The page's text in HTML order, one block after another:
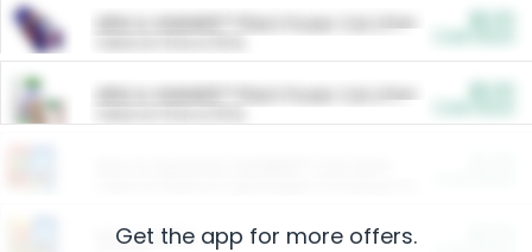
ARM & HAMMER™ Plant Power Cat Litter
ARM & HAMMER™ Plant Power Cat Litter
Restaurants
Get the app for more offers.